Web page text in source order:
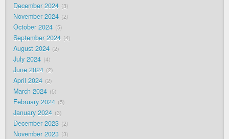
December 2024 3
November 2024 2
October 2024 5
September 2024 4
August 2024 2
July 2024 4
June 2024 2
April 2024 2
March 2024 5
February 2024 5
January 2024 3
December 2023 2
November 2023 3